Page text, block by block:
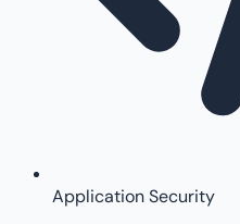
Application Security